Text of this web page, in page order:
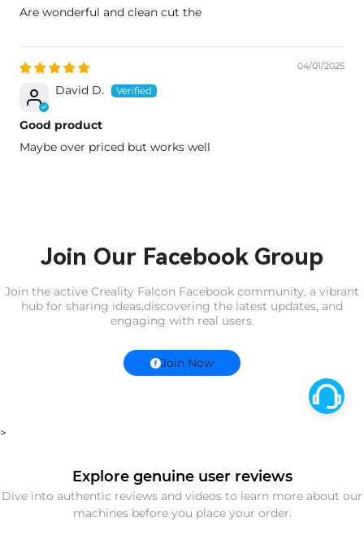
Are wonderful and clean cut the
04/01/2025
David D.
Good product
Maybe over priced but works well
Join Our Facebook Group
Join the active Creality Falcon Facebook community, a vibrant
hub for sharing ideas,discovering the latest updates, and
engaging with real users.
Join Now
>
Explore genuine user reviews
Dive into authentic reviews and videos to learn more about our
machines before you place your order.